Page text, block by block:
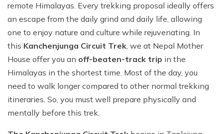
remote Himalayas. Every trekking proposal ideally offers
an escape from the daily grind and daily life, allowing
one to enjoy nature and culture while rejuvenating. In
this Kanchenjunga Circuit Trek, we at Nepal Mother
House offer you an off-beaten-track trip in the
Himalayas in the shortest time. Most of the day, you
need to walk longer compared to other normal trekking
itineraries. So, you must well prepare physically and
mentally before this trek.